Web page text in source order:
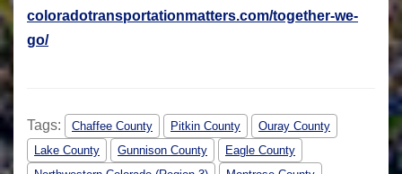
coloradotransportationmatters.com/together-we-
go/
Tags: Chaffee County Pitkin County
Ouray County
Lake County
Gunnison County
Eagle County